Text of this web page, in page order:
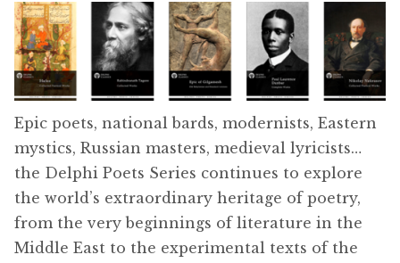
menu
Series 16
Series 17
Medieval Library
The Renaissance Collection
Epic poets, national bards, modernists, Eastern
mystics, Russian masters, medieval lyricists…
the Delphi Poets Series continues to explore
the world’s extraordinary heritage of poetry,
from the very beginnings of literature in the
Middle East to the experimental texts of the